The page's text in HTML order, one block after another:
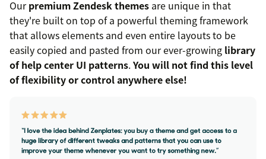
Ourpremium Zendesk themes are unique in that
they're built on top of a powerful theming framework
that allows elements and even entire layouts to be
easily copied and pasted from our ever-growing library
of help center UI patterns.You will not find this level
of flexibility or control anywhere else!